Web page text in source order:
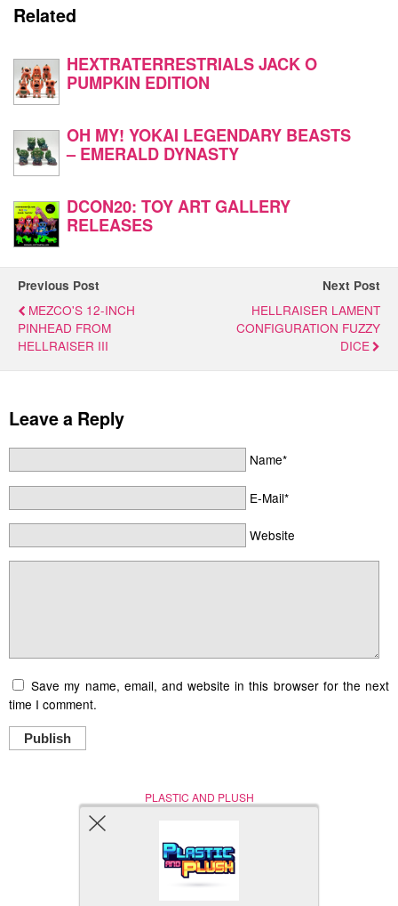
Related
HEXTRATERRESTRIALS JACK O
PUMPKIN EDITION
OH MY! YOKAI LEGENDARY BEASTS
– EMERALD DYNASTY
DCON20: TOY ART GALLERY
RELEASES
Previous Post
MEZCO'S 12-INCH
PINHEAD FROM
HELLRAISER III
Next Post
HELLRAISER LAMENT
CONFIGURATION FUZZY
DICE
Leave a Reply
Name*
E-Mail*
Website
Save my name, email, and website in this browser for the next
time I comment.
Publish
PLASTIC AND PLUSH
Nerd (Un)Culture